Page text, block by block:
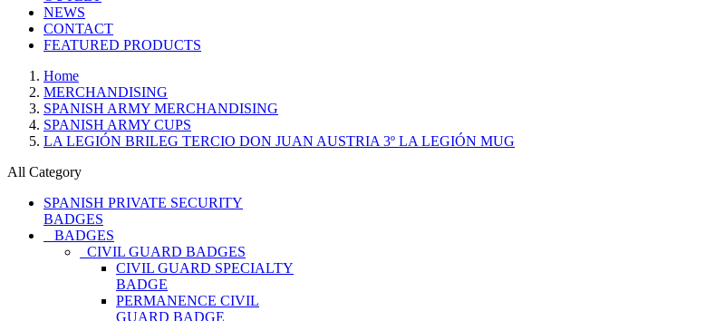
NEWS
CONTACT
FEATURED PRODUCTS
Home
MERCHANDISING
SPANISH ARMY MERCHANDISING
SPANISH ARMY CUPS
LA LEGIÓN BRILEG TERCIO DON JUAN AUSTRIA 3º LA LEGIÓN MUG
All Category
SPANISH PRIVATE SECURITY
BADGES
BADGES
CIVIL GUARD BADGES
CIVIL GUARD SPECIALTY
BADGE
PERMANENCE CIVIL
GUARD BADGE